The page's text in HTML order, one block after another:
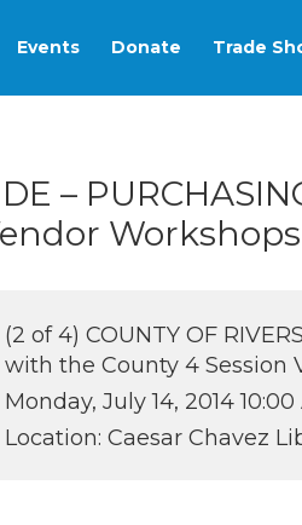
Events Donate Trade
–
Workshops
(2 of 4) COUNTY OF
with the County 4 Session
Monday, July 14, 2014
Location: Caesar Chavez